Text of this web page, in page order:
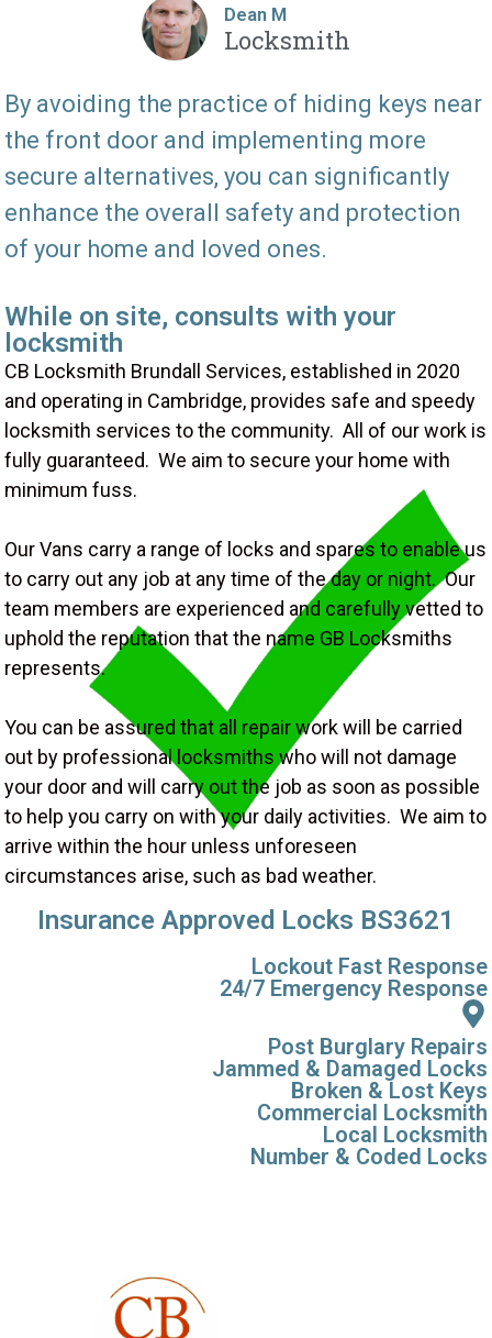
Dean M
Locksmith
By avoiding the practice of hiding keys near
the front door and implementing more
secure alternatives, you can significantly
enhance the overall safety and protection
of your home and loved ones.
While on site, consults with your
locksmith
CB Locksmith Brundall Services, established in 2020
and operating in Cambridge, provides safe and speedy
locksmith services to the community. All of our work is
fully guaranteed. We aim to secure your home with
minimum fuss.
Our Vans carry a range of locks and spares to enable us
to carry out any job at any time of the day or night. Our
team members are experienced and carefully vetted to
uphold the reputation that the name GB Locksmiths
represents.
You can be assured that all repair work will be carried
out by professional locksmiths who will not damage
your door and will carry out the job as soon as possible
to help you carry on with your daily activities. We aim to
arrive within the hour unless unforeseen
circumstances arise, such as bad weather.
Insurance Approved Locks BS3621
Lockout Fast Response
24/7 Emergency Response
Post Burglary Repairs
Jammed & Damaged Locks
Broken & Lost Keys
Commercial Locksmith
Local Locksmith
Number & Coded Locks